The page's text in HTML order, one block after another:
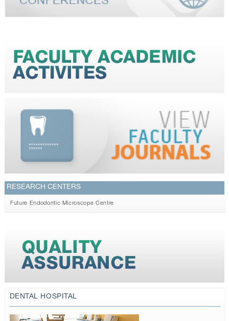
RESEARCH CENTERS
Future Endodontic Microscope Centre
DENTAL HOSPITAL